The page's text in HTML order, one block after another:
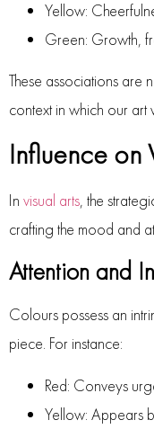
Yellow:
Green: Growth,
These associations are
context in which our art
Influence on
In visual arts, the
crafting the mood and
Attention and
Colours possess an
piece. For instance:
Red: Conveys
Yellow: Appears